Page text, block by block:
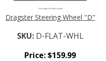
Click Image For More Details
Dragster Steering Wheel "D"
SKU: D-FLAT-WHL
Price:$159.99